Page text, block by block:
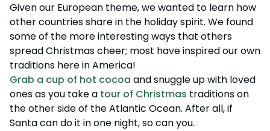
Given our European theme, we wanted to learn how
other countries share in the holiday spirit. We found
some of the more interesting ways that others
spread Christmas cheer; most have inspired our own
traditions here in America!
Grab a cup of hot cocoa and snuggle up with loved
ones as you take a tour of Christmas traditions on
the other side of the Atlantic Ocean. After all, if
Santa can do it in one night, so can you.